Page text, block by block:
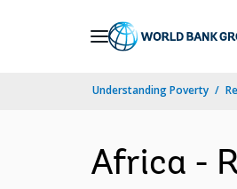
Understanding Poverty
Africa -